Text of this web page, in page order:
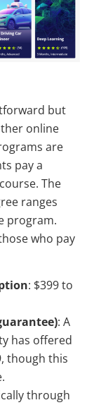
but
online
are
pay a
The
ranges
program.
who pay
: $399 to
: A
has offered
though this
through